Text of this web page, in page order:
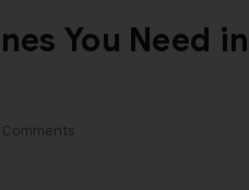
You Need in
Comments